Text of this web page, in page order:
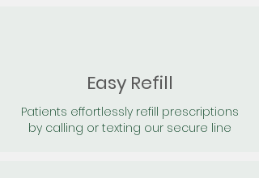
Easy Refill
Patients effortlessly refill prescriptions
by calling or texting our secure line